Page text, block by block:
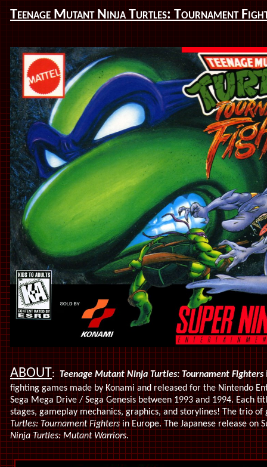
Teenage Mutant Ninja Turtles: Tournament
ABOUT: Teenage Mutant Ninja Turtles: Tournament Fighters
fighting games made by Konami and released for the Nintendo
Sega Mega Drive / Sega Genesis between 1993 and 1994. Each
stages, gameplay mechanics, graphics, and storylines! The trio of
Turtles: Tournament Fightersin Europe. The Japanese release on
Ninja Turtles: Mutant Warriors.